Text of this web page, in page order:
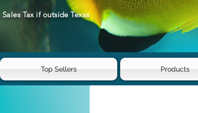
Tax if outside Texas
Top Sellers Products